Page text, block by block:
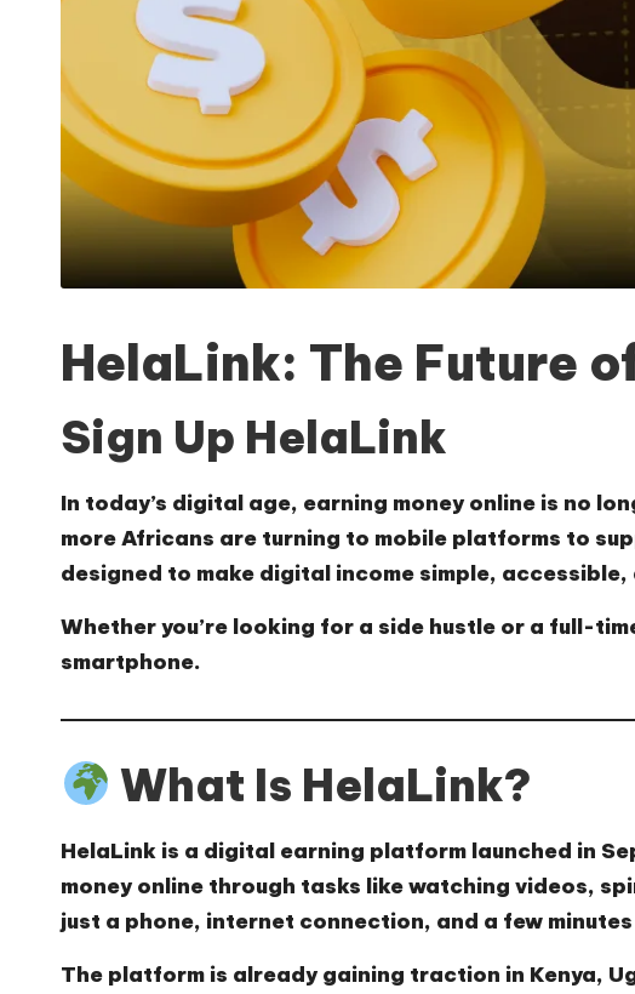
HelaLink: The Future
Sign Up HelaLink
In today’s digital age, earning money online is no
more Africans are turning to mobile platforms to
designed to make digital income simple,
Whether you’re looking for a side hustle or a full-
smartphone.
What Is HelaLink?
HelaLink is a digital earning platform launched in
money online through tasks like watching videos,
just a phone, internet connection, and a few
The platform is already gaining traction in Kenya,